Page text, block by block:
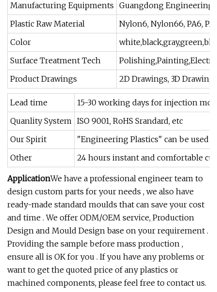
Manufacturing Equipments Guangdong Engineering
Plastic Raw Material
Nylon6, Nylon66, PA6,
Color
Surface Treatment Tech
Product Drawings
2D Drawings, 3D
Lead time
15-30 working days for injection
Quanlity System ISO 9001, RoHS Srandard, etc
Our Spirit
"Engineering Plastics" can be used
Other
24 hours instant and comfortable
ApplicationWe have a professional engineer team to
design custom parts for your needs , we also have
ready-made standard moulds that can save your cost
and time . We offer ODM/OEM service, Production
Design and Mould Design base on your requirement .
Providing the sample before mass production ,
ensure all is OK for you . If you have any problems or
want to get the quoted price of any plastics or
machined components, please feel free to contact us.